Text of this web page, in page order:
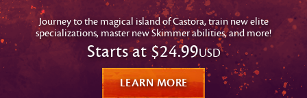
Journey to the magical island of Castora, train new elite
specializations, master new Skimmer abilities, and more!
Starts at$24.99USD
LEARN MORE